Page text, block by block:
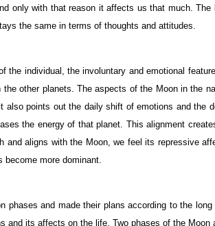
only with that reason it affects us that much.
the same in terms of thoughts and attitudes.
the individual, the involuntary and emotional
other planets. The aspects of the Moon in the
also points out the daily shift of emotions and the
the energy of that planet. This alignment
and aligns with the Moon, we feel its repressive
more dominant.
phases and made their plans according to the
and its affects on the life. Two phases of the Moon